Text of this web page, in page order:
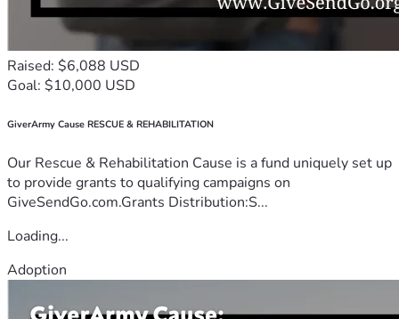
Raised: $6,088 USD
Goal: $10,000 USD
GiverArmy Cause RESCUE & REHABILITATION
Our Rescue & Rehabilitation Cause is a fund uniquely set up
to provide grants to qualifying campaigns on
GiveSendGo.com.Grants Distribution:S...
Loading...
Adoption